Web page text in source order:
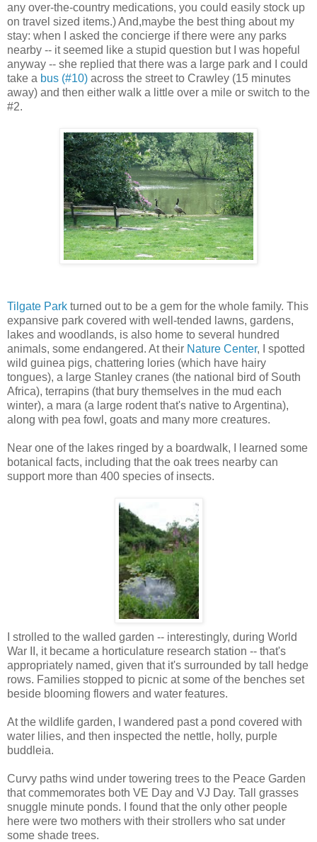
any over-the-country medications, you could easily stock up
on travel sized items.) And,maybe the best thing about my
stay: when I asked the concierge if there were any parks
nearby -- it seemed like a stupid question but I was hopeful
anyway -- she replied that there was a large park and I could
take a bus (#10) across the street to Crawley (15 minutes
away) and then either walk a little over a mile or switch to the
#2.
Tilgate Park turned out to be a gem for the whole family. This
expansive park covered with well-tended lawns, gardens,
lakes and woodlands, is also home to several hundred
animals, some endangered. At their Nature Center, I spotted
wild guinea pigs, chattering lories (which have hairy
tongues), a large Stanley cranes (the national bird of South
Africa), terrapins (that bury themselves in the mud each
winter), a mara (a large rodent that's native to Argentina),
along with pea fowl, goats and many more creatures.
Near one of the lakes ringed by a boardwalk, I learned some
botanical facts, including that the oak trees nearby can
support more than 400 species of insects.
I strolled to the walled garden -- interestingly, during World
War II, it became a horticulature research station -- that's
appropriately named, given that it's surrounded by tall hedge
rows. Families stopped to picnic at some of the benches set
beside blooming flowers and water features.
At the wildlife garden, I wandered past a pond covered with
water lilies, and then inspected the nettle, holly, purple
buddleia.
Curvy paths wind under towering trees to the Peace Garden
that commemorates both VE Day and VJ Day. Tall grasses
snuggle minute ponds. I found that the only other people
here were two mothers with their strollers who sat under
some shade trees.